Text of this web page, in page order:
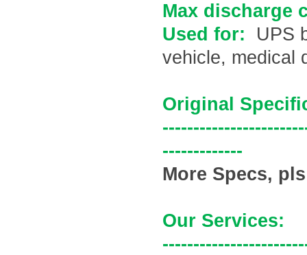
Max discharge
Used for:
UPS
vehicle, medical
Original
-------------
More Specs,
Our Services: